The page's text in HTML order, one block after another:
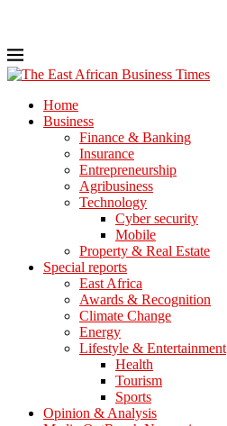
Home
Business
Finance & Banking
Insurance
Entrepreneurship
Agribusiness
Technology
Cyber security
Mobile
Property & Real Estate
Special reports
East Africa
Awards & Recognition
Climate Change
Energy
Lifestyle & Entertainment
Health
Tourism
Sports
Opinion & Analysis